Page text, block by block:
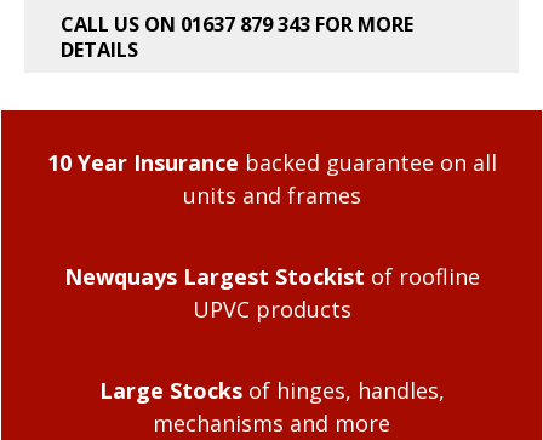
CALL US ON 01637 879 343 FOR MORE
DETAILS
10 Year Insurance backed guarantee on all
units and frames
Newquays Largest Stockist of roofline
UPVC products
Large Stocksof hinges, handles,
mechanisms and more